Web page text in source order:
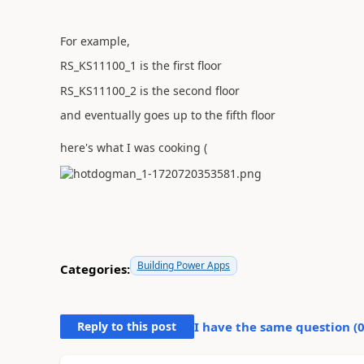
For example,
RS_KS11100_1 is the first floor
RS_KS11100_2 is the second floor
and eventually goes up to the fifth floor
here's what I was cooking (
Categories: Building Power Apps
Reply to this post I have the same question (0